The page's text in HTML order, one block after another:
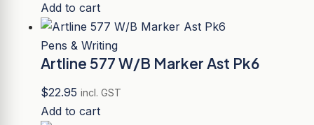
Add to cart
Pens & Writing
Artline 577 W/B Marker Ast Pk6
$22.95 incl. GST
Add to cart